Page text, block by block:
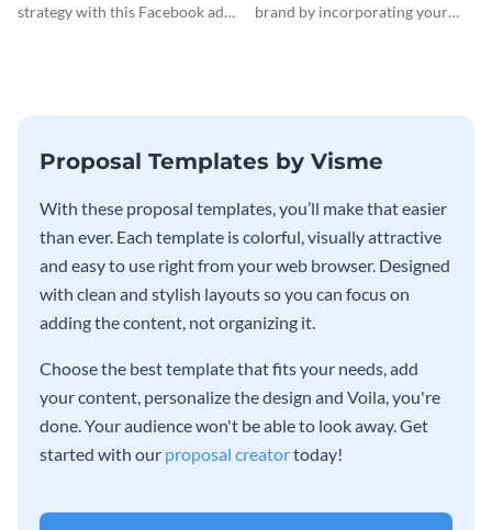
strategy with this Facebook ad
brand by incorporating your
Proposal Templates by Visme
With these proposal templates, you’ll make that easier
than ever. Each template is colorful, visually attractive
and easy to use right from your web browser. Designed
with clean and stylish layouts so you can focus on
adding the content, not organizing it.
Choose the best template that fits your needs, add
your content, personalize the design and Voila, you're
done. Your audience won't be able to look away. Get
started with our proposal creatortoday!